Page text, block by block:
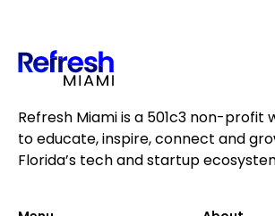
Refresh Miami is a 501c3 non-profit
to educate, inspire, connect and
Florida’s tech and startup